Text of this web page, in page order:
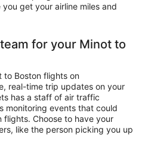
get your airline miles and
for your Minot to
to Boston flights on
real-time trip updates on your
has a staff of air traffic
monitoring events that could
flights. Choose to have your
like the person picking you up